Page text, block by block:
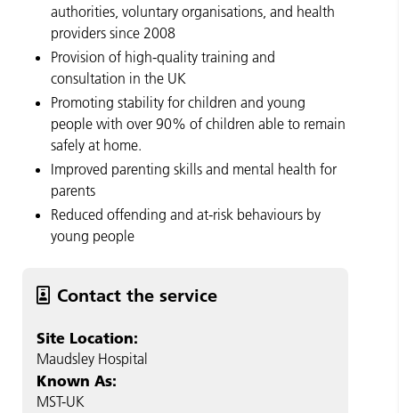
authorities, voluntary organisations, and health
providers since 2008
Provision of high-quality training and
consultation in the UK
Promoting stability for children and young
people with over 90% of children able to remain
safely at home.
Improved parenting skills and mental health for
parents
Reduced offending and at-risk behaviours by
young people
Contact the service
Site Location:
Maudsley Hospital
Known As:
MST-UK